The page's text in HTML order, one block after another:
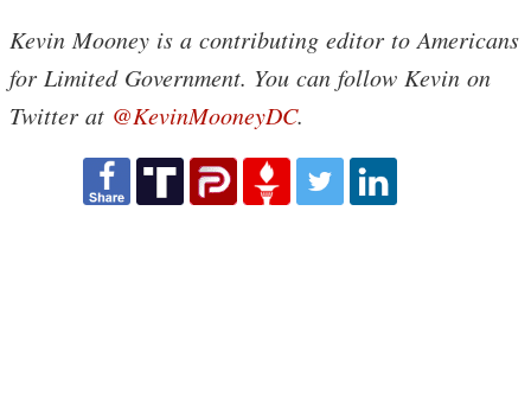
Kevin Mooney is a contributing editor to Americans
for Limited Government. You can follow Kevin on
Twitter at @KevinMooneyDC.